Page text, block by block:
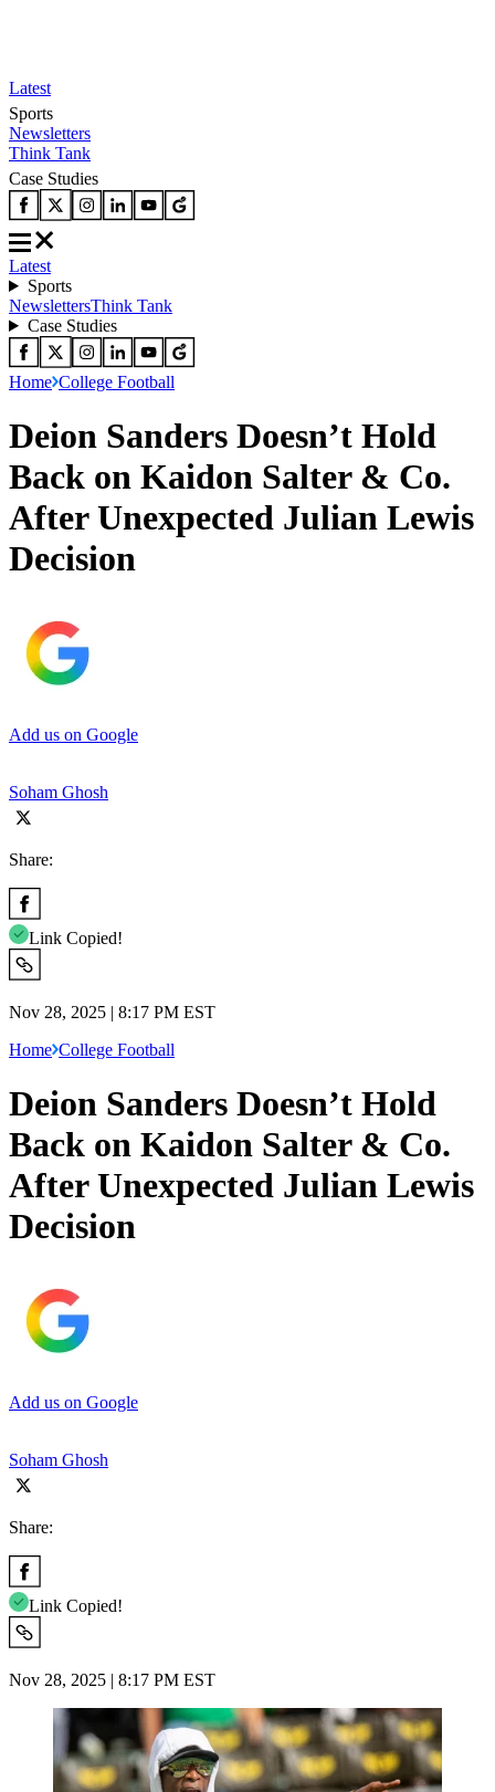
Latest
Sports
Newsletters
Think Tank
Case Studies
Latest
Sports
NewslettersThink Tank
Case Studies
Home College Football
Deion Sanders Doesn’t Hold
Back on Kaidon Salter & Co.
After Unexpected Julian Lewis
Decision
Add us on Google
Soham Ghosh
Share:
Link Copied!
Nov 28, 2025 | 8:17 PM EST
Home College Football
Deion Sanders Doesn’t Hold
Back on Kaidon Salter & Co.
After Unexpected Julian Lewis
Decision
Add us on Google
Soham Ghosh
Share:
Link Copied!
Nov 28, 2025 | 8:17 PM EST